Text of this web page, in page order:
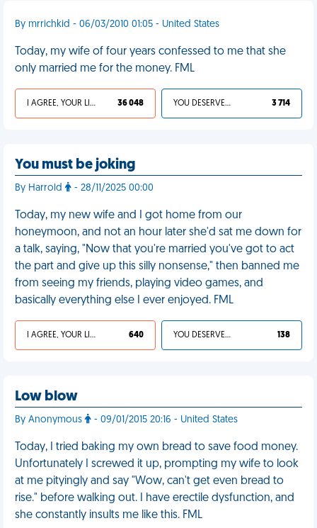
By mrrichkid - 06/03/2010 01:05 - United States
Today, my wife of four years confessed to me that she
only married me for the money. FML
I AGREE, YOUR LIFE SUCKS 36 048 YOU DESERVED IT 3 714
You must be joking
By Harrold - 28/11/2025 00:00
Today, my new wife and I got home from our
honeymoon, and not an hour later she'd sat me down for
a talk, saying, "Now that you're married you've got to act
the part and give up this silly nonsense," then banned me
from seeing my friends, playing video games, and
basically everything else I ever enjoyed. FML
I AGREE, YOUR LIFE SUCKS 640 YOU DESERVED IT 138
Low blow
By Anonymous - 09/01/2015 20:16 - United States
Today, I tried baking my own bread to save food money.
Unfortunately I screwed it up, prompting my wife to look
at me pityingly and say "Wow, can't get even bread to
rise." before walking out. I have erectile dysfunction, and
she constantly insults me like this. FML